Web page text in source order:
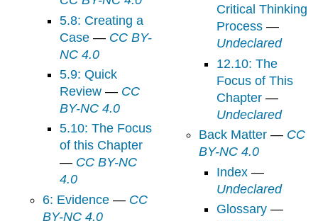
5.8: Creating a
Case — CC BY-
NC 4.0
5.9: Quick
Review — CC
BY-NC 4.0
5.10: The Focus
of this Chapter
— CC BY-NC
4.0
6: Evidence— CC
BY-NC 4.0
Critical Thinking
Process—
Undeclared
12.10: The
Focus of This
Chapter—
Undeclared
Back Matter — CC
BY-NC 4.0
Index—
Undeclared
Glossary—